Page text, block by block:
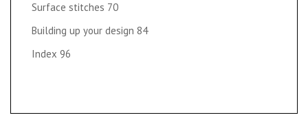
Surface stitches 70
Building up your design 84
Index 96